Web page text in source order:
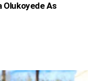
Olukoyede As